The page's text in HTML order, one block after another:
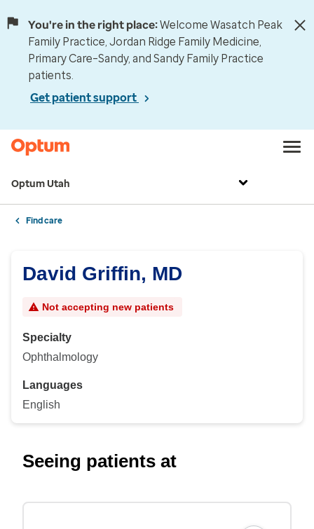
You're in the right place:Welcome Wasatch Peak
Family Practice, Jordan Ridge Family Medicine,
Primary Care–Sandy, and Sandy Family Practice
patients.
Get patient support
Optum Utah
Find care
David Griffin, MD
Not accepting new patients
Specialty
Ophthalmology
Languages
English
Seeing patients at